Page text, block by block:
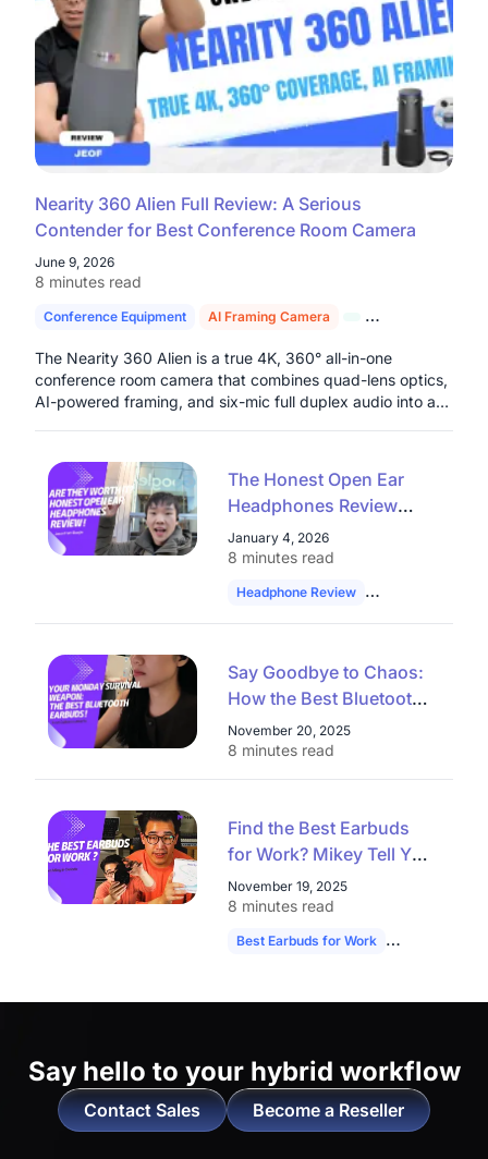
Nearity 360 Alien Full Review: A Serious
Contender for Best Conference Room Camera
June 9, 2026
8 minutes read
Conference Equipment AI Framing Camera 4K Conference
The Nearity 360 Alien is a true 4K, 360° all-in-one
conference room camera that combines quad-lens optics,
AI-powered framing, and six-mic full duplex audio into a
The Honest Open Ear
Headphones Review
from a Google Software
Engineer: Are They
Worth It?
January 4, 2026
8 minutes read
Headphone Review Software
Say Goodbye to Chaos:
How the Best Bluetooth
Earbuds Conquer
Commute, Workout, and
Video Calls on a Monday
November 20, 2025
8 minutes read
Find the Best Earbuds
for Work? Mikey Tell You
the Answer！
November 19, 2025
8 minutes read
Best Earbuds for Work NearHub
Say hello to your hybrid workflow
Contact Sales Become a Reseller